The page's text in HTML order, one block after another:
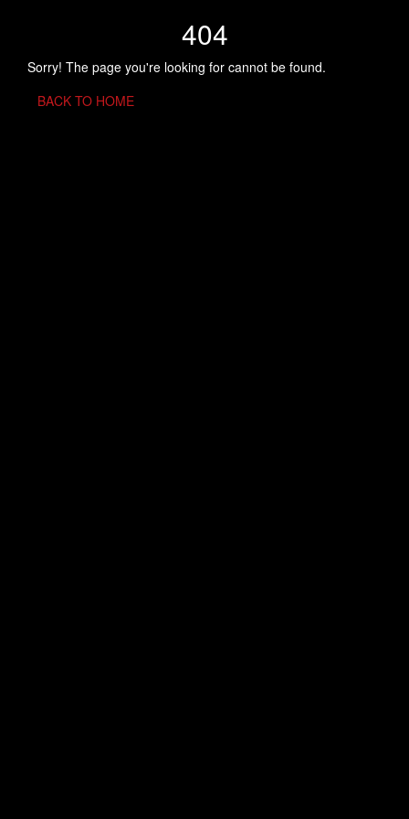
404
Sorry! The page you're looking for cannot be found.
BACK TO HOME